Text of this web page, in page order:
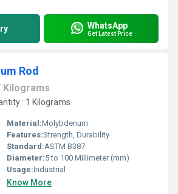
WhatsApp
Get Latest Price
Rod
Kilograms
: 1 Kilograms
Material:Molybdenum
Features:Strength, Durability
Standard:ASTM B387
Diameter:5 to 100 Millimeter (mm)
Usage:Industrial
Know More